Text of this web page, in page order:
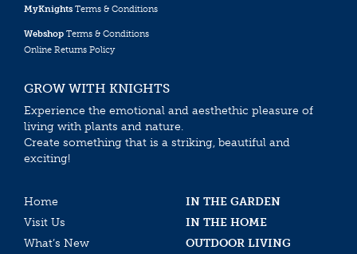
MyKnights Terms & Conditions
Webshop Terms & Conditions
Online Returns Policy
GROW WITH KNIGHTS
Experience the emotional and aesthethic pleasure of
living with plants and nature.
Create something that is a striking, beautiful and
exciting!
Home
IN THE GARDEN
Visit Us
IN THE HOME
What’s New
OUTDOOR LIVING